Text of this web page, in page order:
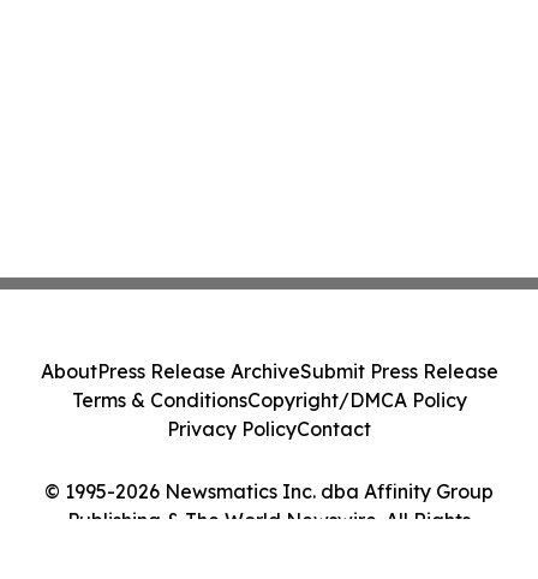
© 1995-2026 Newsmatics Inc. dba Affinity Group
Publishing & The World Newswire. All Rights
AboutPress Release ArchiveSubmit Press Release
Terms & ConditionsCopyright/DMCA Policy
Privacy PolicyContact